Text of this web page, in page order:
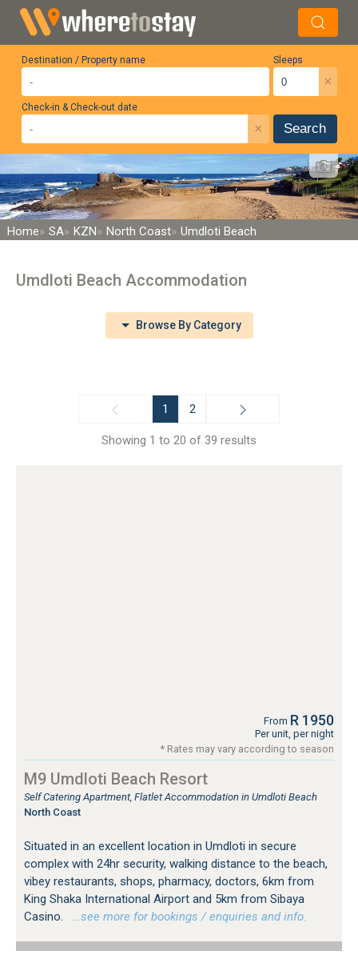
Destination / Property name Sleeps
×
Check-in & Check-out date
× Search
Home SA KZN North Coast Umdloti Beach
Umdloti Beach Accommodation
Browse By Category
1 2
Showing 1 to 20 of 39 results
From R 1950
Per unit, per night
* Rates may vary according to season
M9 Umdloti Beach Resort
Self Catering Apartment, Flatlet Accommodation in Umdloti Beach
North Coast
Situated in an excellent location in Umdloti in secure
complex with 24hr security, walking distance to the beach,
vibey restaurants, shops, pharmacy, doctors, 6km from
King Shaka International Airport and 5km from Sibaya
Casino.
…see more for bookings / enquiries and info.